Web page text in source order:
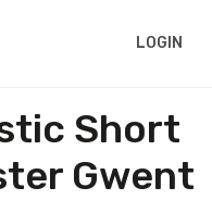
LOGIN
Short
Gwent